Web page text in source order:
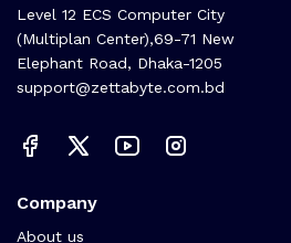
Level 12 ECS Computer City
(Multiplan Center),69-71 New
Elephant Road, Dhaka-1205
support@zettabyte.com.bd
Company
About us